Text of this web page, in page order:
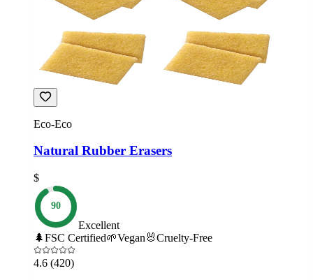
Eco-Eco
Natural Rubber Erasers
$
90
Excellent
🌲FSC Certified🌱Vegan 🐰Cruelty-Free
4.6 (420)